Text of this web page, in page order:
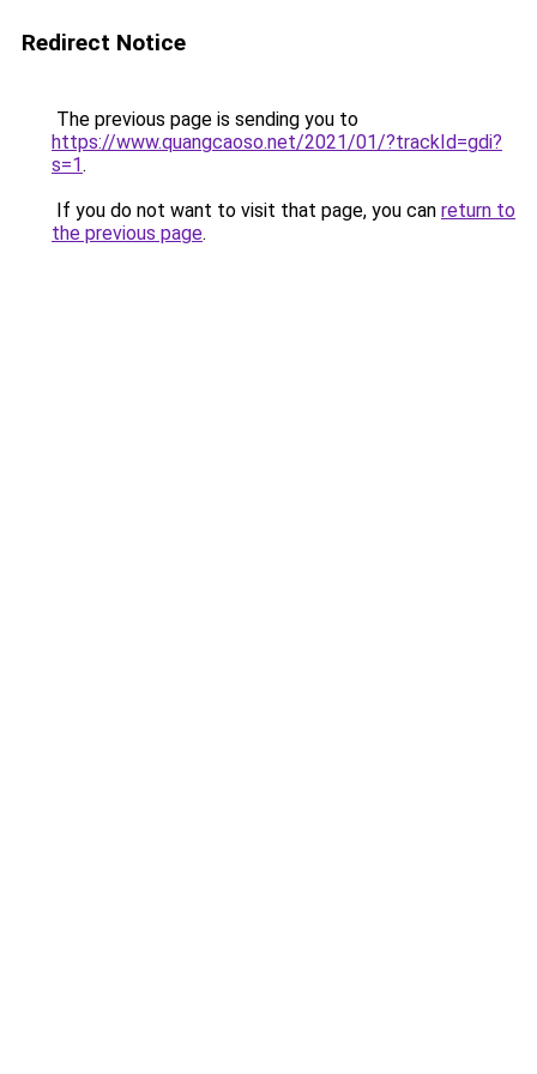
Redirect Notice
The previous page is sending you to
https://www.quangcaoso.net/2021/01/?trackId=gdi?
s=1.
If you do not want to visit that page, you can return to
the previous page.